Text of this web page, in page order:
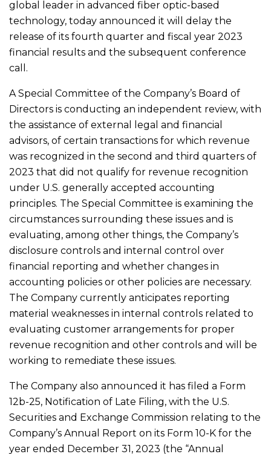
global leader in advanced fiber optic-based
technology, today announced it will delay the
release of its fourth quarter and fiscal year 2023
financial results and the subsequent conference
call.
A Special Committee of the Company’s Board of
Directors is conducting an independent review, with
the assistance of external legal and financial
advisors, of certain transactions for which revenue
was recognized in the second and third quarters of
2023 that did not qualify for revenue recognition
under U.S. generally accepted accounting
principles. The Special Committee is examining the
circumstances surrounding these issues and is
evaluating, among other things, the Company’s
disclosure controls and internal control over
financial reporting and whether changes in
accounting policies or other policies are necessary.
The Company currently anticipates reporting
material weaknesses in internal controls related to
evaluating customer arrangements for proper
revenue recognition and other controls and will be
working to remediate these issues.
The Company also announced it has filed a Form
12b-25, Notification of Late Filing, with the U.S.
Securities and Exchange Commission relating to the
Company’s Annual Report on its Form 10-K for the
year ended December 31, 2023 (the “Annual